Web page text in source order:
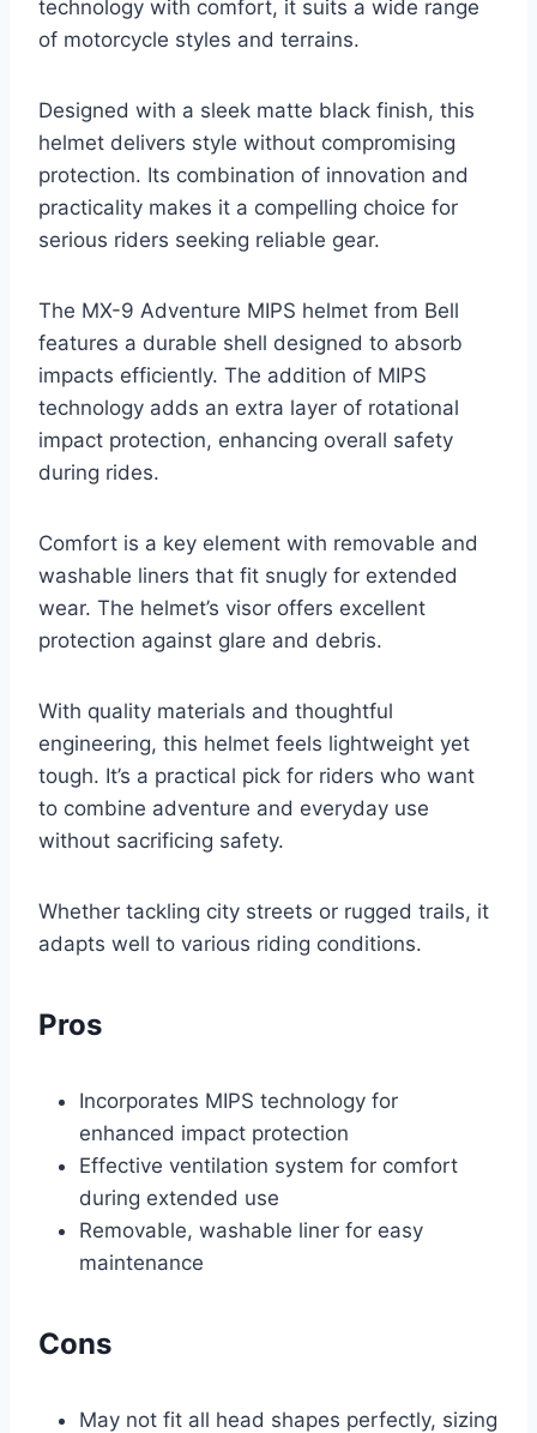
technology with comfort, it suits a wide range
of motorcycle styles and terrains.
Designed with a sleek matte black finish, this
helmet delivers style without compromising
protection. Its combination of innovation and
practicality makes it a compelling choice for
serious riders seeking reliable gear.
The MX-9 Adventure MIPS helmet from Bell
features a durable shell designed to absorb
impacts efficiently. The addition of MIPS
technology adds an extra layer of rotational
impact protection, enhancing overall safety
during rides.
Comfort is a key element with removable and
washable liners that fit snugly for extended
wear. The helmet’s visor offers excellent
protection against glare and debris.
With quality materials and thoughtful
engineering, this helmet feels lightweight yet
tough. It’s a practical pick for riders who want
to combine adventure and everyday use
without sacrificing safety.
Whether tackling city streets or rugged trails, it
adapts well to various riding conditions.
Pros
Incorporates MIPS technology for
enhanced impact protection
Effective ventilation system for comfort
during extended use
Removable, washable liner for easy
maintenance
Cons
May not fit all head shapes perfectly, sizing